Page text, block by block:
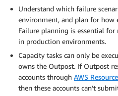
Understand which failure
environment, and plan for how
Failure planning is essential
in production environments.
Capacity tasks can only be
owns the Outpost. If Outpost
accounts through AWS
then these accounts can’t